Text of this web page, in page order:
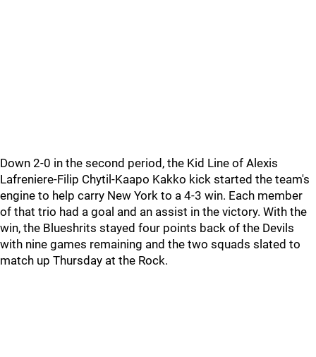
Down 2-0 in the second period, the Kid Line of Alexis
Lafreniere-Filip Chytil-Kaapo Kakko kick started the team's
engine to help carry New York to a 4-3 win. Each member
of that trio had a goal and an assist in the victory. With the
win, the Blueshrits stayed four points back of the Devils
with nine games remaining and the two squads slated to
match up Thursday at the Rock.